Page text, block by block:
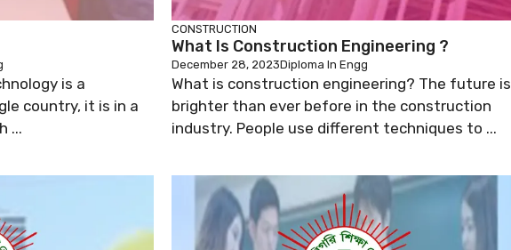
is a
country, it is in a
...
CONSTRUCTION
What Is Construction Engineering ?
December 28, 2023Diploma In Engg
What is construction engineering? The future is
brighter than ever before in the construction
industry. People use different techniques to ...